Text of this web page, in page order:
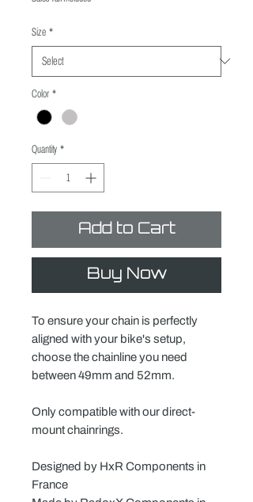
Size *
Color *
Quantity *
Add to Cart
Buy Now
To ensure your chain is perfectly
aligned with your bike's setup,
choose the chainline you need
between 49mm and 52mm.
Only compatible with our direct-
mount chainrings.
Designed by HxR Components in
France